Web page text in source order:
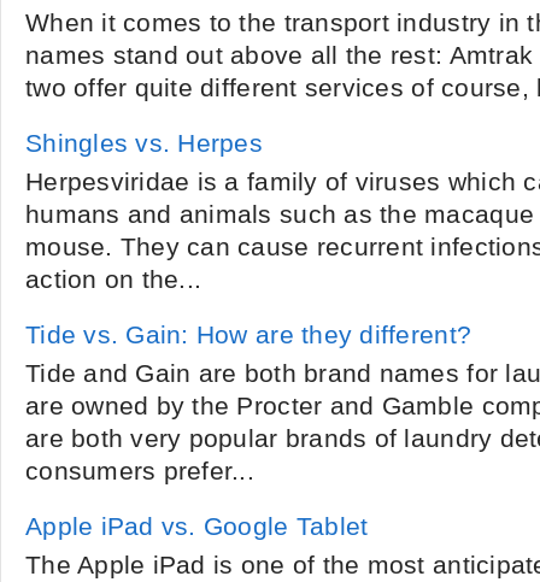
When it comes to the transport industry in
names stand out above all the rest:
two offer quite different services of
Shingles vs. Herpes
Herpesviridae is a family of viruses which
humans and animals such as the
mouse. They can cause recurrent
action on the...
Tide vs. Gain: How are they different?
Tide and Gain are both brand names for
are owned by the Procter and Gamble
are both very popular brands of laundry
consumers prefer...
Apple iPad vs. Google Tablet
The Apple iPad is one of the most